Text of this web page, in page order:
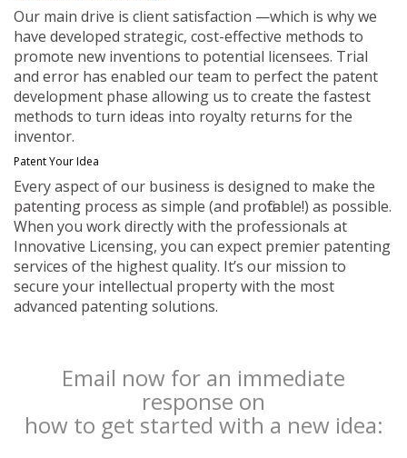
Our main drive is client satisfaction —which is why we
have developed strategic, cost-effective methods to
promote new inventions to potential licensees. Trial
and error has enabled our team to perfect the patent
development phase allowing us to create the fastest
methods to turn ideas into royalty returns for the
inventor.
Patent Your Idea
Every aspect of our business is designed to make the
patenting process as simple (and profitable!) as possible.
When you work directly with the professionals at
Innovative Licensing, you can expect premier patenting
services of the highest quality. It’s our mission to
secure your intellectual property with the most
advanced patenting solutions.
Email now for an immediate
response on
how to get started with a new idea: